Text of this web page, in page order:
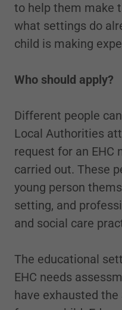
to help them make
what settings do
child is making
Who should apply?
Different people
Local Authorities
request for an EHC
carried out. These
young person
setting, and
and social care
The educational
EHC needs
have exhausted